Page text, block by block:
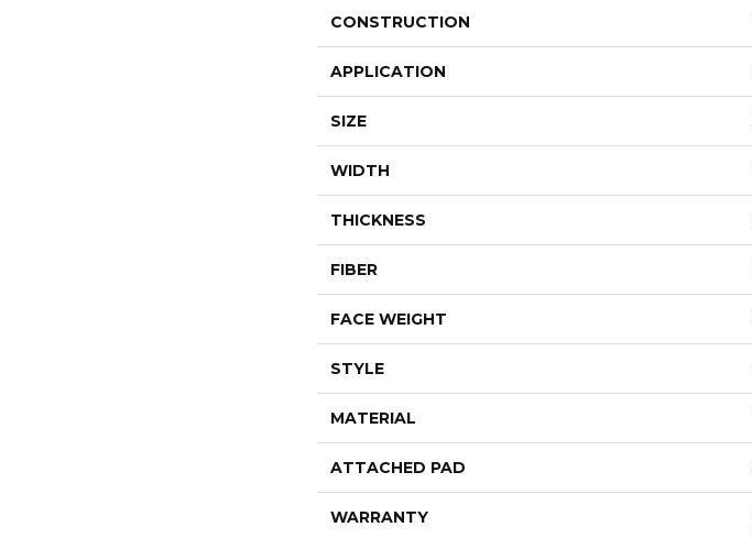
CONSTRUCTION
APPLICATION
SIZE
WIDTH
THICKNESS
FIBER
FACE WEIGHT
STYLE
MATERIAL
ATTACHED PAD
WARRANTY